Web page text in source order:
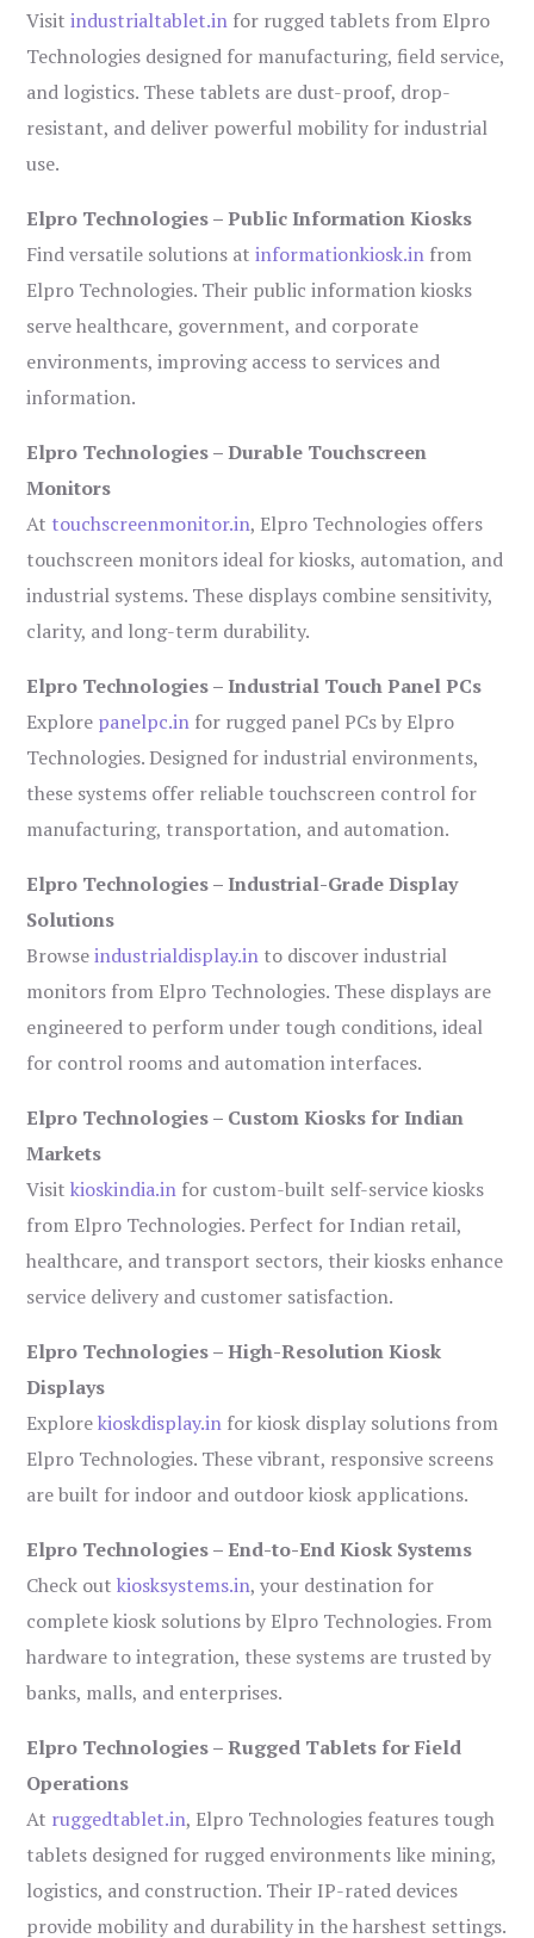
Visitindustrialtablet.in for rugged tablets from Elpro
Technologies designed for manufacturing, field service,
and logistics. These tablets are dust-proof, drop-
resistant, and deliver powerful mobility for industrial
use.
Elpro Technologies – Public Information Kiosks
Find versatile solutions atinformationkiosk.in from
Elpro Technologies. Their public information kiosks
serve healthcare, government, and corporate
environments, improving access to services and
information.
Elpro Technologies – Durable Touchscreen
Monitors
At touchscreenmonitor.in, Elpro Technologies offers
touchscreen monitors ideal for kiosks, automation, and
industrial systems. These displays combine sensitivity,
clarity, and long-term durability.
Elpro Technologies – Industrial Touch Panel PCs
Explore panelpc.in for rugged panel PCs by Elpro
Technologies. Designed for industrial environments,
these systems offer reliable touchscreen control for
manufacturing, transportation, and automation.
Elpro Technologies – Industrial-Grade Display
Solutions
Browseindustrialdisplay.in to discover industrial
monitors from Elpro Technologies. These displays are
engineered to perform under tough conditions, ideal
for control rooms and automation interfaces.
Elpro Technologies – Custom Kiosks for Indian
Markets
Visitkioskindia.in for custom-built self-service kiosks
from Elpro Technologies. Perfect for Indian retail,
healthcare, and transport sectors, their kiosks enhance
service delivery and customer satisfaction.
Elpro Technologies – High-Resolution Kiosk
Displays
Explorekioskdisplay.in for kiosk display solutions from
Elpro Technologies. These vibrant, responsive screens
are built for indoor and outdoor kiosk applications.
Elpro Technologies – End-to-End Kiosk Systems
Check outkiosksystems.in, your destination for
complete kiosk solutions by Elpro Technologies. From
hardware to integration, these systems are trusted by
banks, malls, and enterprises.
Elpro Technologies – Rugged Tablets for Field
Operations
At ruggedtablet.in, Elpro Technologies features tough
tablets designed for rugged environments like mining,
logistics, and construction. Their IP-rated devices
provide mobility and durability in the harshest settings.